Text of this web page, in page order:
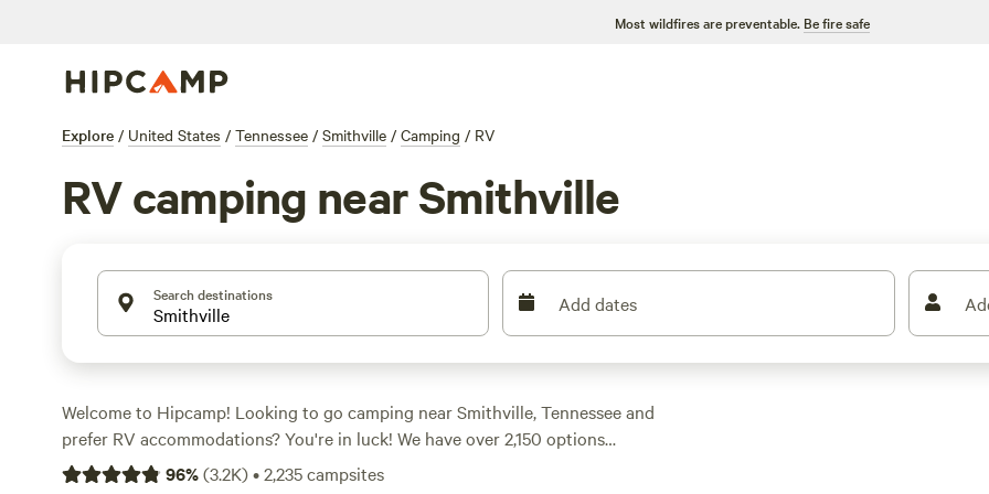
Most wildfires are preventable. Be fire safe
Explore / United States / Tennessee / Smithville / Camping / RV
RV camping near Smithville
Search destinations Add dates
Welcome to Hipcamp! Looking to go camping near Smithville, Tennessee and
prefer RV accommodations? You're in luck! We have over 2,150 options
specifically tailored to your preference. With an average price per night of
96%(3.2K)•2,235campsites